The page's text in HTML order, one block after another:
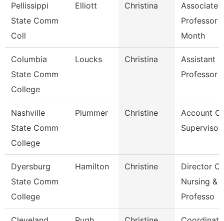
Pellissippi
State Comm
Coll
Elliott Christina
Associate
Professor
Month
Columbia
State Comm
College
Loucks Christina
Assistant
Professor
Nashville
State Comm
College
Plummer Christine
Account
Supervisor
Dyersburg
State Comm
College
Hamilton Christine
Director Of
Nursing &
Professo